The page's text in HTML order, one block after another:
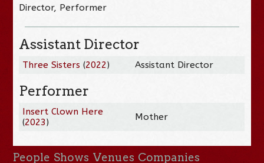
Director, Performer
Assistant Director
Three Sisters (2022) Assistant Director
Performer
Insert Clown Here
(2023) Mother
People Shows Venues Companies